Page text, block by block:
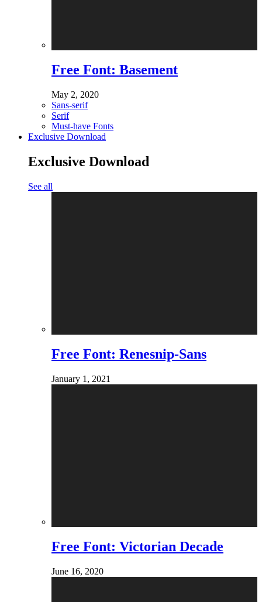
Free Font: Basement
May 2, 2020
Sans-serif
Serif
Must-have Fonts
Exclusive Download
Exclusive Download
See all
Free Font: Renesnip-Sans
January 1, 2021
Free Font: Victorian Decade
June 16, 2020